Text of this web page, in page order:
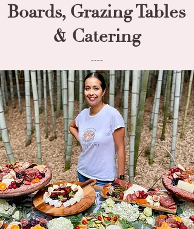
Boards, Grazing Tables
& Catering
----